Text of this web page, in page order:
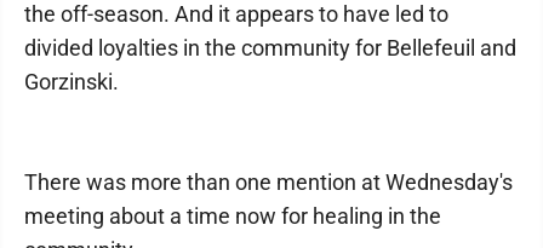
the off-season. And it appears to have led to
divided loyalties in the community for Bellefeuil and
Gorzinski.
There was more than one mention at Wednesday's
meeting about a time now for healing in the